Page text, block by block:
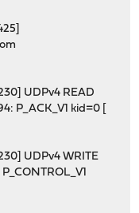
UDPv4 READ
P_ACK_V1 kid=0 [
UDPv4 WRITE